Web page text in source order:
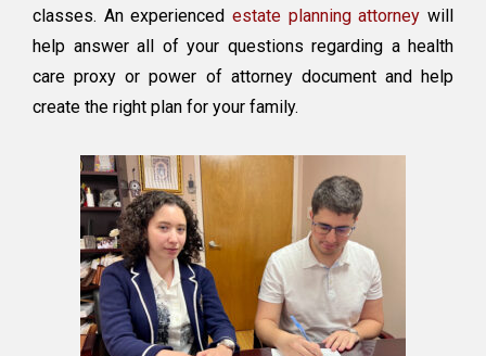
classes. An experienced estate planning attorney will
help answer all of your questions regarding a health
care proxy or power of attorney document and help
create the right plan for your family.